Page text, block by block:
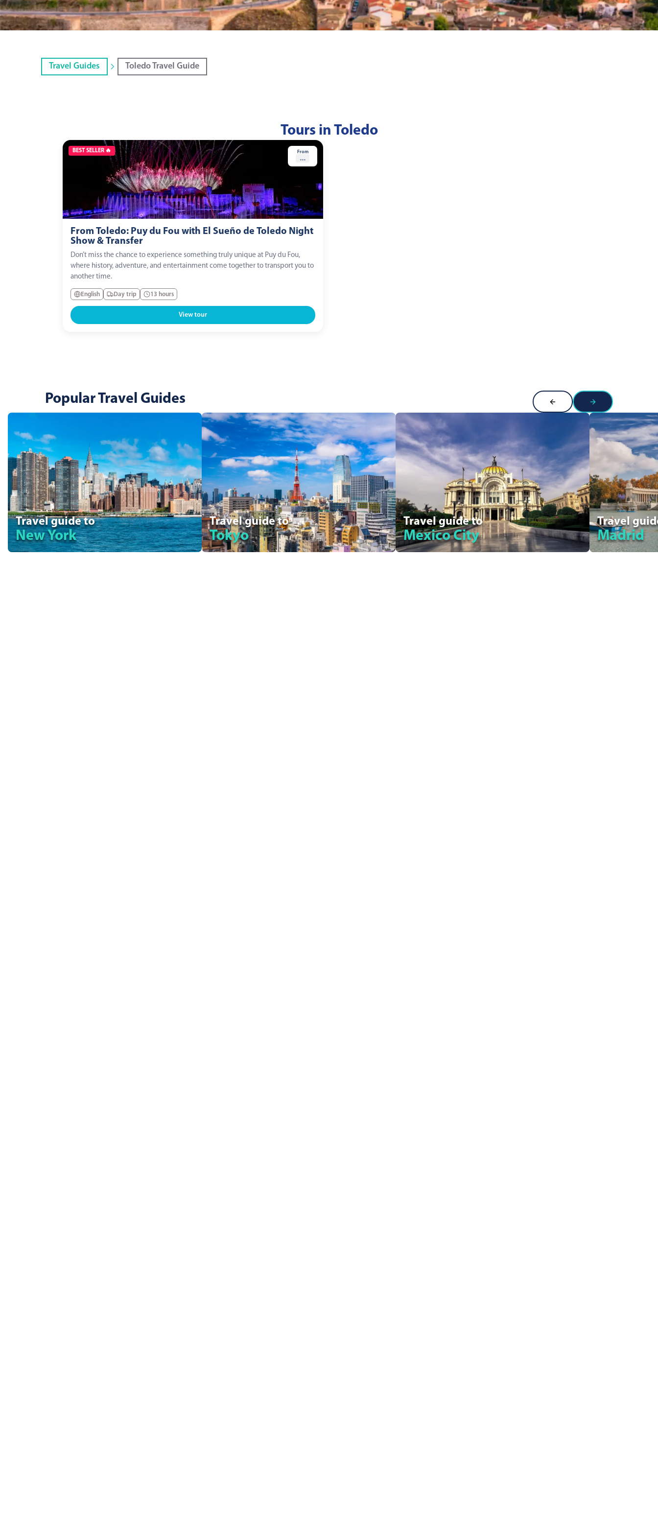
Travel Guides Toledo Travel Guide
Tours in Toledo
From
...
BEST SELLER 🔥
From Toledo: Puy du Fou with El Sueño de Toledo Night
Show & Transfer
Don’t miss the chance to experience something truly unique at Puy du Fou,
where history, adventure, and entertainment come together to transport you to
another time.
English Day trip 13 hours
View tour
Popular Travel Guides
Travel guide to
New York
Travel guide to
Tokyo
Travel guide to
Mexico City
Travel
Madrid